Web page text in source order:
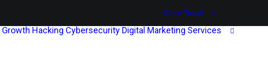
Get in Touch
Growth Hacking Cybersecurity Digital Marketing Services